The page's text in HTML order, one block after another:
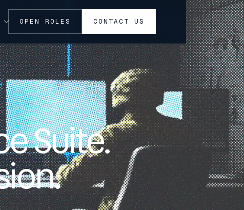
OPEN ROLES CONTACT US
Suite.